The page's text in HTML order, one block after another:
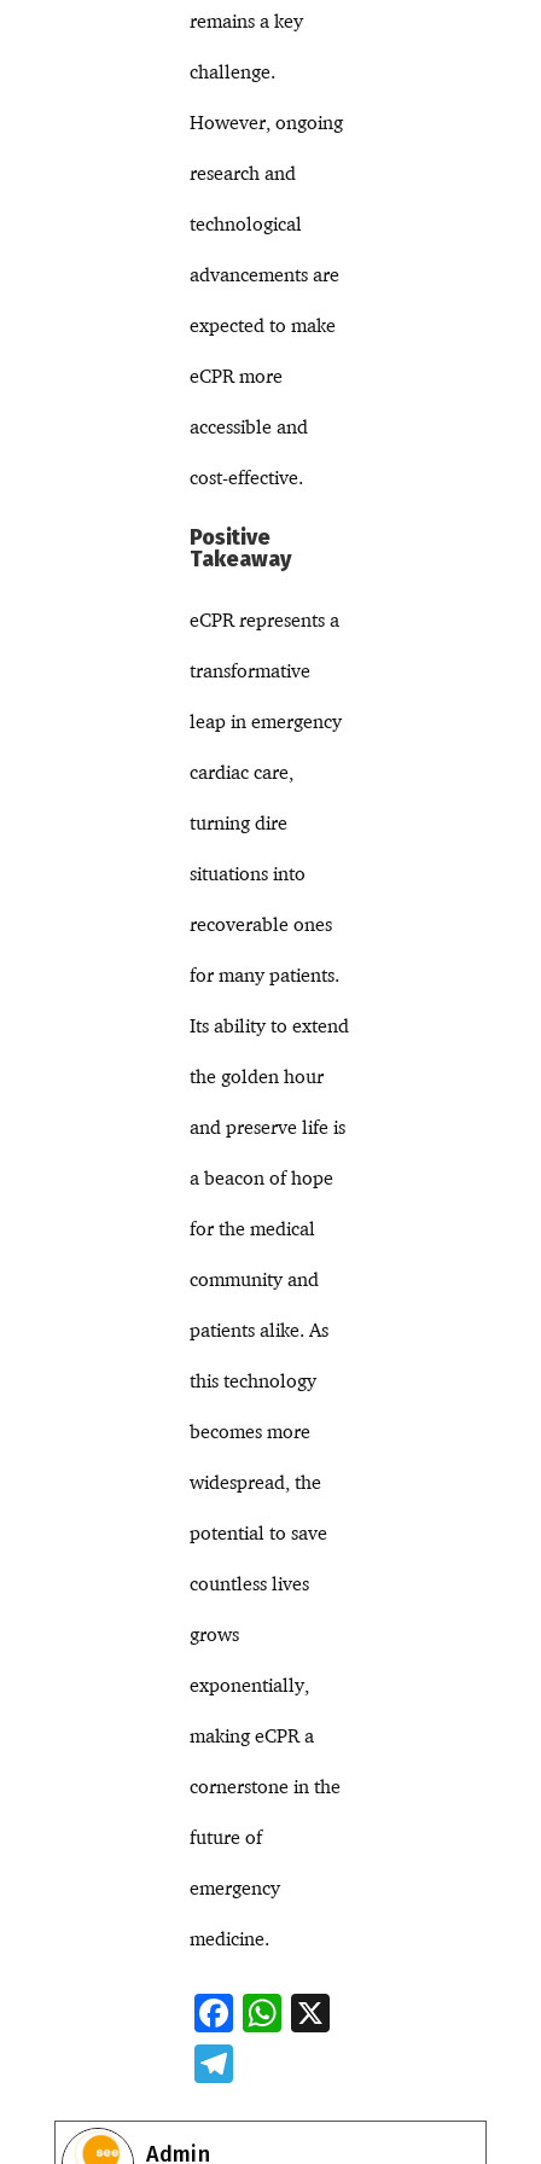
remains a key
challenge.
However, ongoing
research and
technological
advancements are
expected to make
eCPR more
accessible and
cost-effective.
Positive
Takeaway
eCPR represents a
transformative
leap in emergency
cardiac care,
turning dire
situations into
recoverable ones
for many patients.
Its ability to extend
the golden hour
and preserve life is
a beacon of hope
for the medical
community and
patients alike. As
this technology
becomes more
widespread, the
potential to save
countless lives
grows
exponentially,
making eCPR a
cornerstone in the
future of
emergency
medicine.
F
b
W
s
Admin